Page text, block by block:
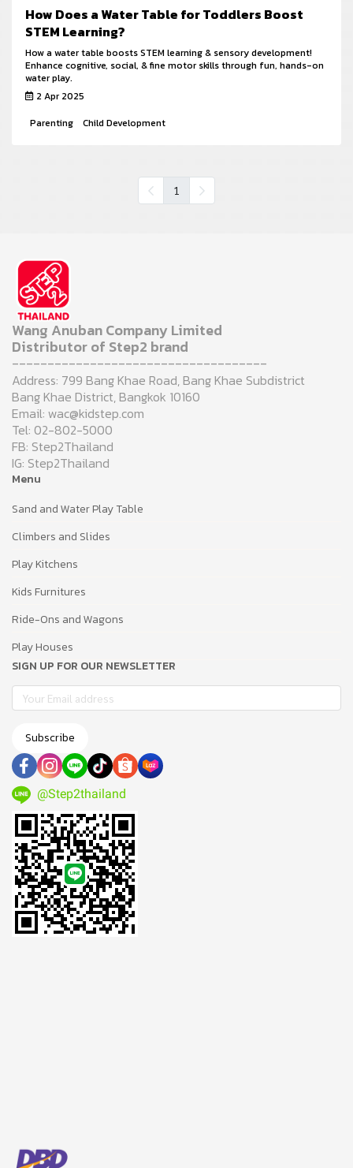
How Does a Water Table for Toddlers Boost
STEM Learning?
How a water table boosts STEM learning & sensory development!
Enhance cognitive, social, & fine motor skills through fun, hands-on
water play.
2 Apr 2025
Parenting
Child Development
1
Wang Anuban Company Limited
Distributor of Step2 brand
------------------------------------
Address: 799 Bang Khae Road, Bang Khae Subdistrict
Bang Khae District, Bangkok 10160
Email: wac@kidstep.com
Tel: 02-802-5000
FB: Step2Thailand
IG: Step2Thailand
Menu
Sand and Water Play Table
Climbers and Slides
Play Kitchens
Kids Furnitures
Ride-Ons and Wagons
Play Houses
SIGN UP FOR OUR NEWSLETTER
Subscribe
@Step2thailand